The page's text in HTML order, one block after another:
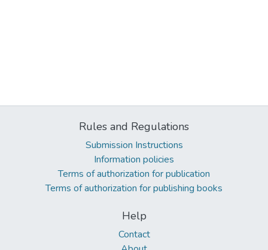
Rules and Regulations
Submission Instructions
Information policies
Terms of authorization for publication
Terms of authorization for publishing books
Help
Contact